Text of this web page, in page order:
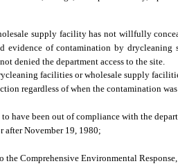
supply facility has not willfully
evidence of contamination by
denied the department access to the site.
facilities or wholesale supply
regardless of when the contamination
have been out of compliance with the
November 19, 1980;
Comprehensive Environmental